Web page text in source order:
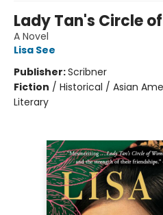
Lady Tan's Circle
A Novel
Lisa See
Publisher:Scribner
Fiction / Historical / Asian
Literary